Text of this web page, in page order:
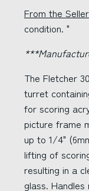
From the
condition. "
The Fletcher
turret
for scoring
picture frame
up to 1/4"
lifting of
resulting in a
glass.